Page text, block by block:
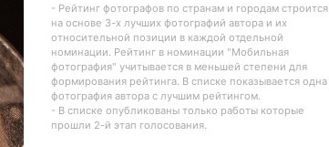
- Рейтинг фотографов по странам и городам строится
на основе 3-х лучших фотографий автора и их
относительной позиции в каждой отдельной
номинации. Рейтинг в номинации "Мобильная
фотография" учитывается в меньшей степени для
формирования рейтинга. В списке показывается одна
фотография автора с лучшим рейтингом.
- В списке опубликованы только работы которые
прошли 2-й этап голосования.